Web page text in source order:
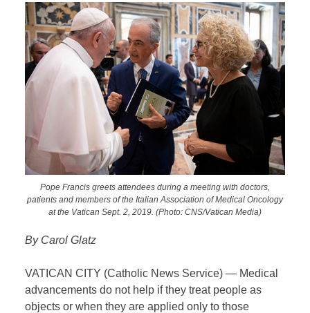
Pope Francis greets attendees during a meeting with doctors,
patients and members of the Italian Association of Medical Oncology
at the Vatican Sept. 2, 2019. (Photo: CNS/Vatican Media)
By Carol Glatz
VATICAN CITY (Catholic News Service) — Medical
advancements do not help if they treat people as
objects or when they are applied only to those